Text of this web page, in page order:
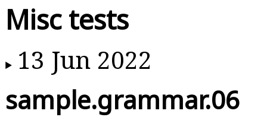
Misc tests
13 Jun 2022
sample.grammar.06